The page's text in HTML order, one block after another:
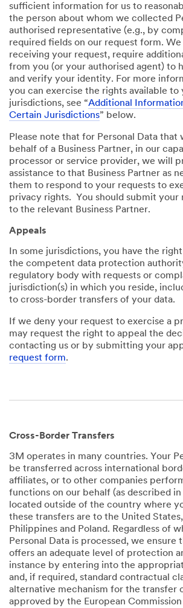
sufficient information for us to
the person about whom we collected
authorised representative (e.g., by
required fields on our request form.
receiving your request, require
from you (or your authorised agent) to
and verify your identity. For more
you can exercise the rights available to
jurisdictions, see “Additional
Certain Jurisdictions” below.
Please note that for Personal Data that
behalf of a Business Partner, in our
processor or service provider, we will
assistance to that Business Partner as
them to respond to your requests to
privacy rights. You should submit your
to the relevant Business Partner.
Appeals
In some jurisdictions, you have the
the competent data protection
regulatory body with requests or
jurisdiction(s) in which you reside,
to cross-border transfers of your data.
If we deny your request to exercise a
may request the right to appeal the
contacting us or by submitting your
request form.
Cross-Border Transfers
3M operates in many countries. Your
be transferred across international
affiliates, or to other companies
functions on our behalf (as described
located outside of the country where
these transfers are to the United
Philippines and Poland. Regardless of
Personal Data is processed, we
offers an adequate level of protection
instance by entering into the
and, if required, standard contractual
alternative mechanism for the transfer
approved by the European